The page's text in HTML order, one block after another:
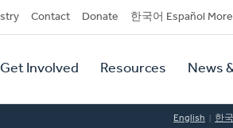
Contact Donate 한국어 Español More
Get Involved Resources News
English 한